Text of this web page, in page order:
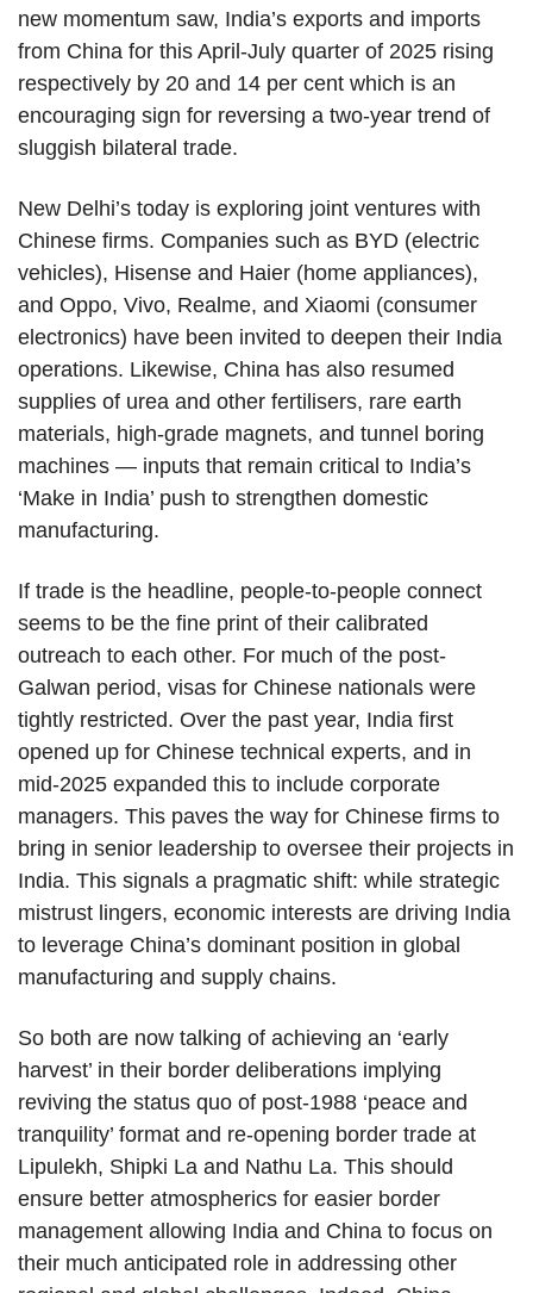
new momentum saw, India’s exports and imports
from China for this April-July quarter of 2025 rising
respectively by 20 and 14 per cent which is an
encouraging sign for reversing a two-year trend of
sluggish bilateral trade.
New Delhi’s today is exploring joint ventures with
Chinese firms. Companies such as BYD (electric
vehicles), Hisense and Haier (home appliances),
and Oppo, Vivo, Realme, and Xiaomi (consumer
electronics) have been invited to deepen their India
operations. Likewise, China has also resumed
supplies of urea and other fertilisers, rare earth
materials, high-grade magnets, and tunnel boring
machines — inputs that remain critical to India’s
‘Make in India’ push to strengthen domestic
manufacturing.
If trade is the headline, people-to-people connect
seems to be the fine print of their calibrated
outreach to each other. For much of the post-
Galwan period, visas for Chinese nationals were
tightly restricted. Over the past year, India first
opened up for Chinese technical experts, and in
mid-2025 expanded this to include corporate
managers. This paves the way for Chinese firms to
bring in senior leadership to oversee their projects in
India. This signals a pragmatic shift: while strategic
mistrust lingers, economic interests are driving India
to leverage China’s dominant position in global
manufacturing and supply chains.
So both are now talking of achieving an ‘early
harvest’ in their border deliberations implying
reviving the status quo of post-1988 ‘peace and
tranquility’ format and re-opening border trade at
Lipulekh, Shipki La and Nathu La. This should
ensure better atmospherics for easier border
management allowing India and China to focus on
their much anticipated role in addressing other